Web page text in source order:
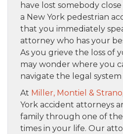
have lost somebody
a New York pedestrian
that you immediately
attorney who has your
As you grieve the loss of
may wonder where you
navigate the legal
At Miller, Montiel & Strano
York accident attorneys
family through one of
times in your life. Our